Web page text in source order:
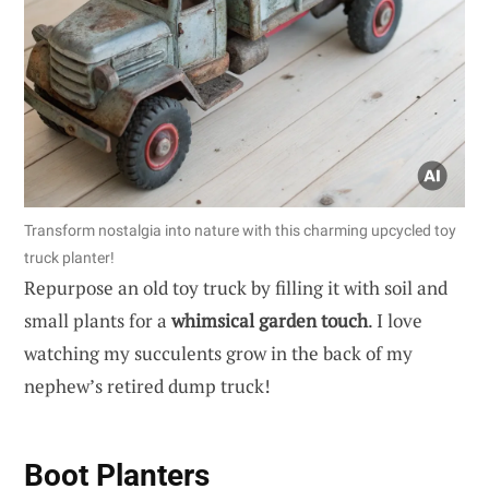
Transform nostalgia into nature with this charming upcycled toy
truck planter!
Repurpose an old toy truck by filling it with soil and
small plants for awhimsical garden touch. I love
watching my succulents grow in the back of my
nephew’s retired dump truck!
Boot Planters